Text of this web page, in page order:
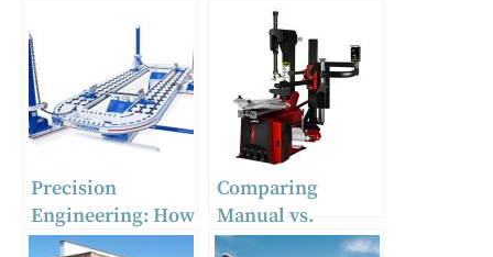
Precision
Engineering: How
Auto Body Frame
Comparing
Manual vs.
Automatic Tire